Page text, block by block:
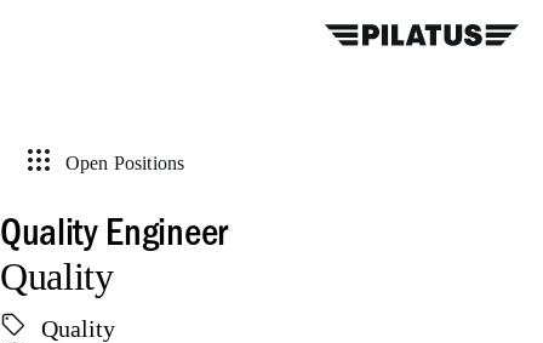
Open Positions
Quality Engineer
Quality
Quality